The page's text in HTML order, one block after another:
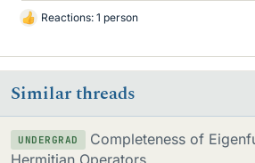
L
k
e
s
Reactions: 1 person
Similar threads
UNDERGRAD
Completeness of